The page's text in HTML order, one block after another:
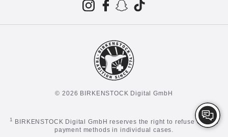
© 2026 BIRKENSTOCK Digital GmbH
1
BIRKENSTOCK Digital GmbH reserves the right to refuse certain
payment methods in individual cases.